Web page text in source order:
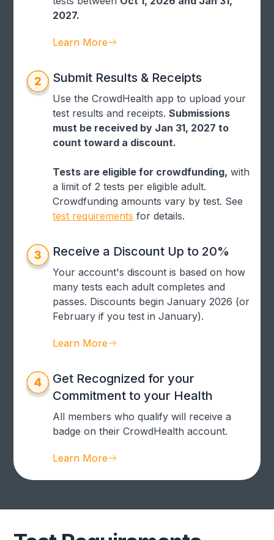
2027.
Learn More
Submit Results & Receipts
Use the CrowdHealth app to upload your
test results and receipts.Submissions
must be received by Jan 31, 2027 to
count toward a discount.
Tests are eligible for crowdfunding, with
a limit of 2 tests per eligible adult.
Crowdfunding amounts vary by test. See
test requirements for details.
Receive a Discount Up to 20%
Your account's discount is based on how
many tests each adult completes and
passes. Discounts begin January 2026 (or
February if you test in January).
Learn More
Get Recognized for your
Commitment to your Health
All members who qualify will receive a
badge on their CrowdHealth account.
Learn More